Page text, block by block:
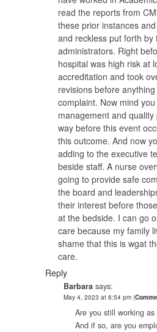
read the reports from
these prior instances
and reckless put forth by
administrators. Right
hospital was high risk at
accreditation and took
revisions before
complaint. Now mind
management and
way before this event
this outcome. And now
adding to the executive
beside staff. A nurse
going to provide safe
the board and
their interest before
at the bedside. I can go
care because my family
shame that this is wgat
care.
Reply
Barbara says:
May 4, 2023 at 6:54 pm (
Are you still working
And if so, are you